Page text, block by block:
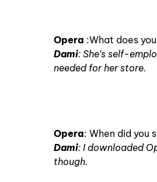
Opera :What does
Dami: She’s self-
needed for her store.
Opera: When did you
Dami: I downloaded
though.